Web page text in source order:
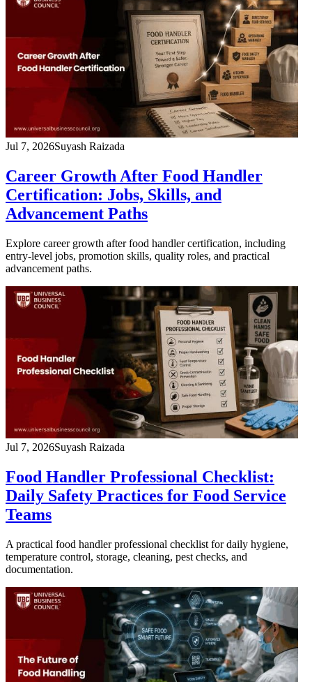
Jul 7, 2026Suyash Raizada
Career Growth After Food Handler
Certification: Jobs, Skills, and
Advancement Paths
Explore career growth after food handler certification, including
entry-level jobs, promotion skills, quality roles, and practical
advancement paths.
Jul 7, 2026Suyash Raizada
Food Handler Professional Checklist:
Daily Safety Practices for Food Service
Teams
A practical food handler professional checklist for daily hygiene,
temperature control, storage, cleaning, pest checks, and
documentation.